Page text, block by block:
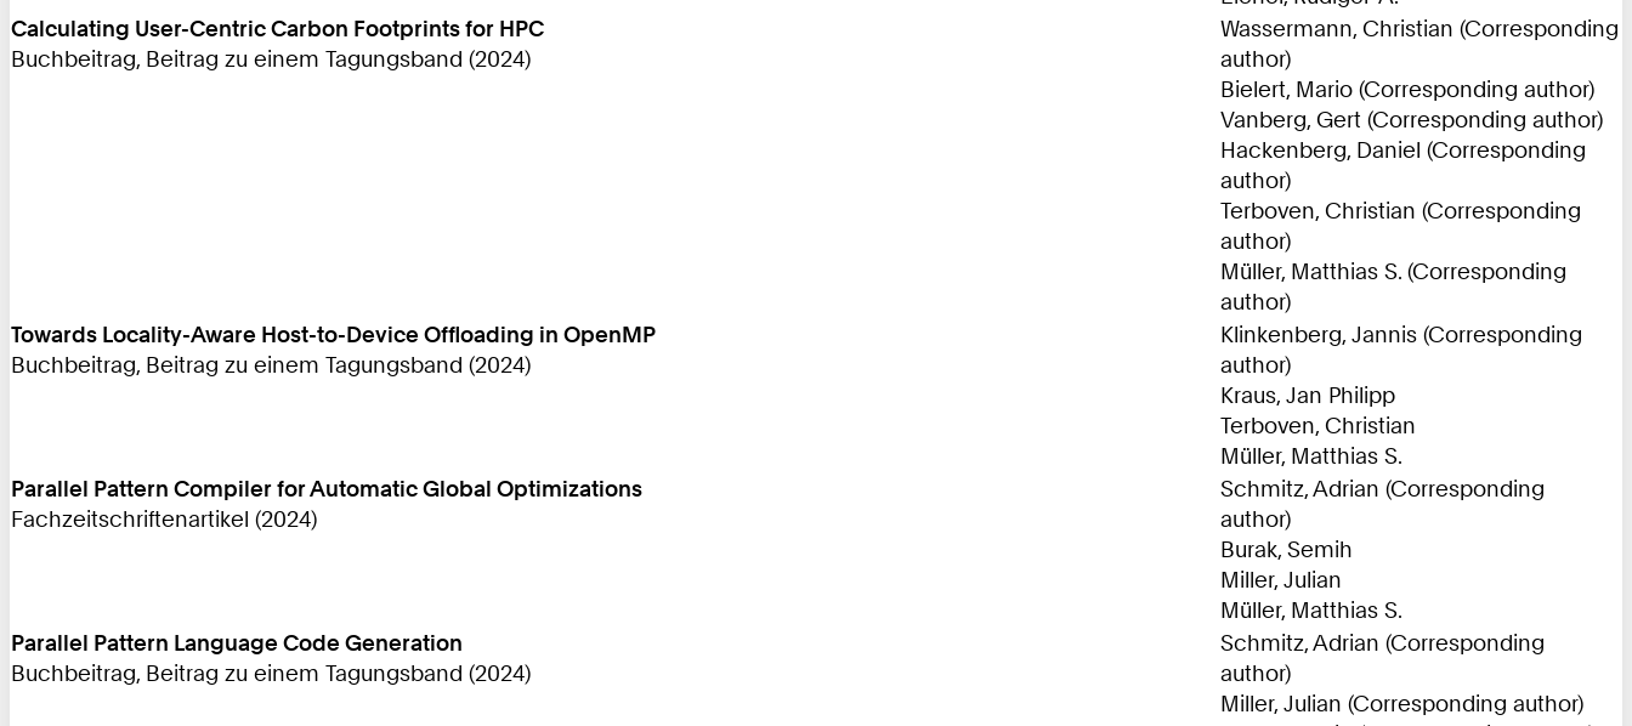
Calculating User-Centric Carbon Footprints for HPC
Buchbeitrag, Beitrag zu einem Tagungsband (2024)
Wassermann, Christian (Corresponding
author)
Bielert, Mario (Corresponding author)
Vanberg, Gert (Corresponding author)
Hackenberg, Daniel (Corresponding
author)
Terboven, Christian (Corresponding
author)
Müller, Matthias S. (Corresponding
author)
Towards Locality-Aware Host-to-Device Offloading in OpenMP
Buchbeitrag, Beitrag zu einem Tagungsband (2024)
Klinkenberg, Jannis (Corresponding
author)
Kraus, Jan Philipp
Terboven, Christian
Müller, Matthias S.
Parallel Pattern Compiler for Automatic Global Optimizations
Fachzeitschriftenartikel (2024)
Schmitz, Adrian (Corresponding
author)
Burak, Semih
Miller, Julian
Müller, Matthias S.
Parallel Pattern Language Code Generation
Buchbeitrag, Beitrag zu einem Tagungsband (2024)
Schmitz, Adrian (Corresponding
author)
Miller, Julian (Corresponding author)